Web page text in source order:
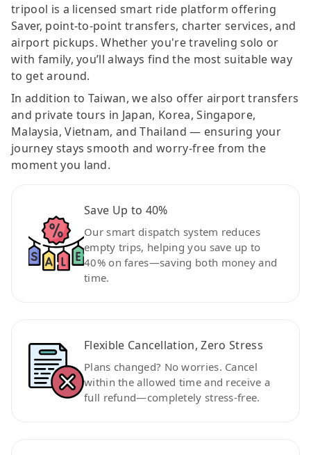
tripool is a licensed smart ride platform offering
Saver, point-to-point transfers, charter services, and
airport pickups. Whether you're traveling solo or
with family, you’ll always find the most suitable way
to get around.
In addition to Taiwan, we also offer airport transfers
and private tours in Japan, Korea, Singapore,
Malaysia, Vietnam, and Thailand — ensuring your
journey stays smooth and worry-free from the
moment you land.
Save Up to 40%
Our smart dispatch system reduces
empty trips, helping you save up to
40% on fares—saving both money and
time.
Flexible Cancellation, Zero Stress
Plans changed? No worries. Cancel
within the allowed time and receive a
full refund—completely stress-free.